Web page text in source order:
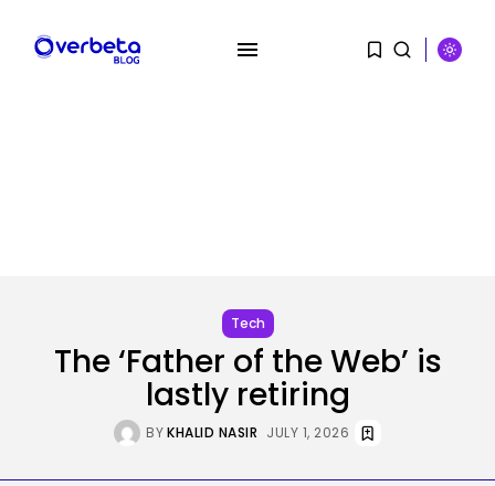
Google Chief Scientist Who
Helped Construct...
BYKHALID NASIR AUGUST 6, 2026
Stand up to $400 off your...
Tech
The ‘Father of the Web’ is
lastly retiring
BYKHALID NASIR JULY 1, 2026